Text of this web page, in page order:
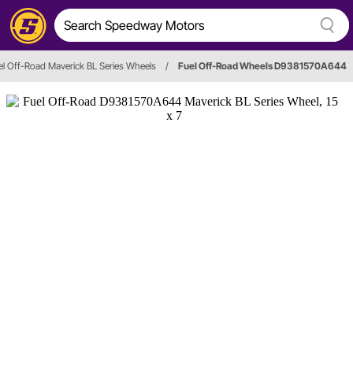
Off-Road Maverick BL Series Wheels / Fuel Off-Road Wheels D9381570A644